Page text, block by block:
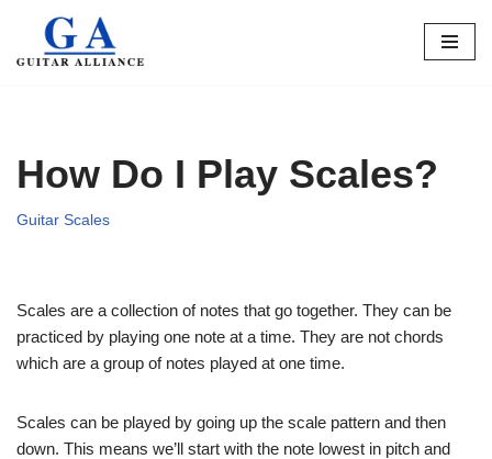
Skip
How Do I Play Scales?
Guitar Scales
Scales are a collection of notes that go together. They can be
practiced by playing one note at a time. They are not chords
which are a group of notes played at one time.
Scales can be played by going up the scale pattern and then
down. This means we’ll start with the note lowest in pitch and